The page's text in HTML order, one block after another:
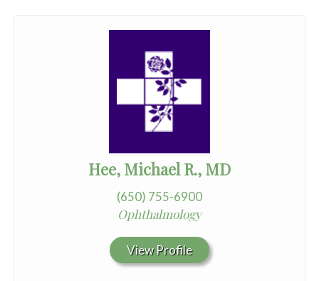
Hee, Michael R., MD
(650) 755-6900
Ophthalmology
View Profile